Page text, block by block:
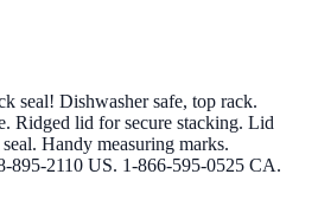
seal! Dishwasher safe, top rack.
Ridged lid for secure stacking. Lid
Handy measuring marks.
895-2110 US. 1-866-595-0525 CA.